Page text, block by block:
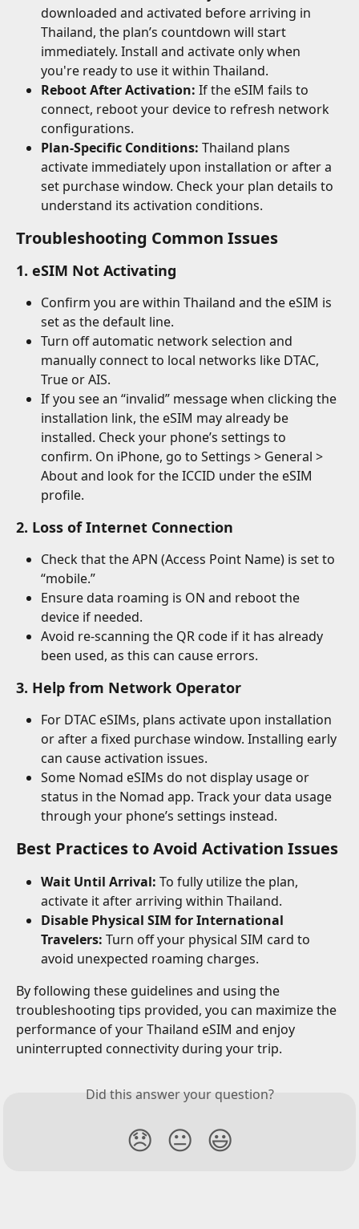
downloaded and activated before arriving in
Thailand, the plan’s countdown will start
immediately. Install and activate only when
you're ready to use it within Thailand.
Reboot After Activation: If the eSIM fails to
connect, reboot your device to refresh network
configurations.
Plan-Specific Conditions: Thailand plans
activate immediately upon installation or after a
set purchase window. Check your plan details to
understand its activation conditions.
Troubleshooting Common Issues
1. eSIM Not Activating
Confirm you are within Thailand and the eSIM is
set as the default line.
Turn off automatic network selection and
manually connect to local networks like DTAC,
True or AIS.
If you see an “invalid” message when clicking the
installation link, the eSIM may already be
installed. Check your phone’s settings to
confirm. On iPhone, go to Settings > General >
About and look for the ICCID under the eSIM
profile.
2. Loss of Internet Connection
Check that the APN (Access Point Name) is set to
“mobile.”
Ensure data roaming is ON and reboot the
device if needed.
Avoid re-scanning the QR code if it has already
been used, as this can cause errors.
3. Help from Network Operator
For DTAC eSIMs, plans activate upon installation
or after a fixed purchase window. Installing early
can cause activation issues.
Some Nomad eSIMs do not display usage or
status in the Nomad app. Track your data usage
through your phone’s settings instead.
Best Practices to Avoid Activation Issues
Wait Until Arrival: To fully utilize the plan,
activate it after arriving within Thailand.
Disable Physical SIM for International
Travelers: Turn off your physical SIM card to
avoid unexpected roaming charges.
By following these guidelines and using the
troubleshooting tips provided, you can maximize the
performance of your Thailand eSIM and enjoy
uninterrupted connectivity during your trip.
Did this answer your question?
😞 😐 😃